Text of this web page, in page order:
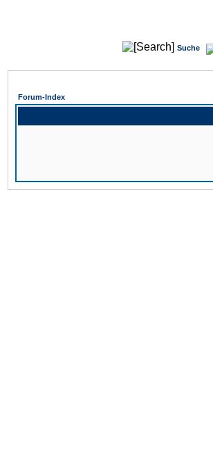
Suche
Forum-Index